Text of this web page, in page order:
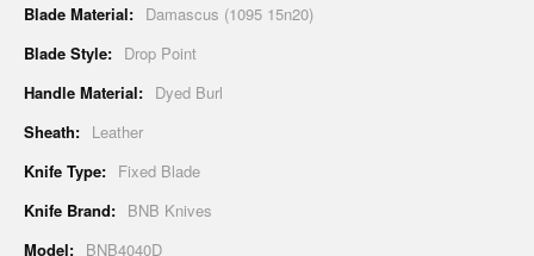
Damascus (1095 15n20)
Drop Point
Dyed Burl
Leather
Fixed Blade
BNB Knives
BNB4040D